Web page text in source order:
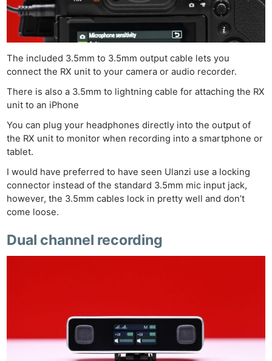
The included 3.5mm to 3.5mm output cable lets you
connect the RX unit to your camera or audio recorder.
There is also a 3.5mm to lightning cable for attaching the RX
unit to an iPhone
You can plug your headphones directly into the output of
the RX unit to monitor when recording into a smartphone or
tablet.
I would have preferred to have seen Ulanzi use a locking
connector instead of the standard 3.5mm mic input jack,
however, the 3.5mm cables lock in pretty well and don’t
come loose.
Dual channel recording